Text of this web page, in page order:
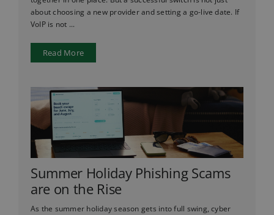
about choosing a new provider and setting a go-live date. If
VoIP is not ...
Read More
Summer Holiday Phishing Scams
are on the Rise
As the summer holiday season gets into full swing, cyber